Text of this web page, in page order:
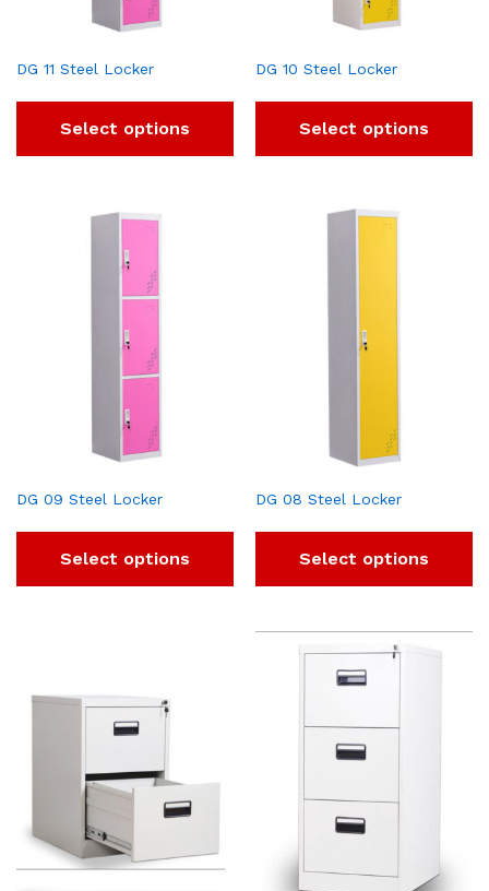
DG 11 Steel Locker
Select options
DG 10 Steel Locker
Select options
DG 09 Steel Locker
Select options
DG 08 Steel Locker
Select options